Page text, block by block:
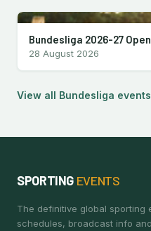
Bundesliga 2026-27
28 August 2026
View all Bundesliga
SPORTING EVENTS
The definitive global sporting
schedules, broadcast info